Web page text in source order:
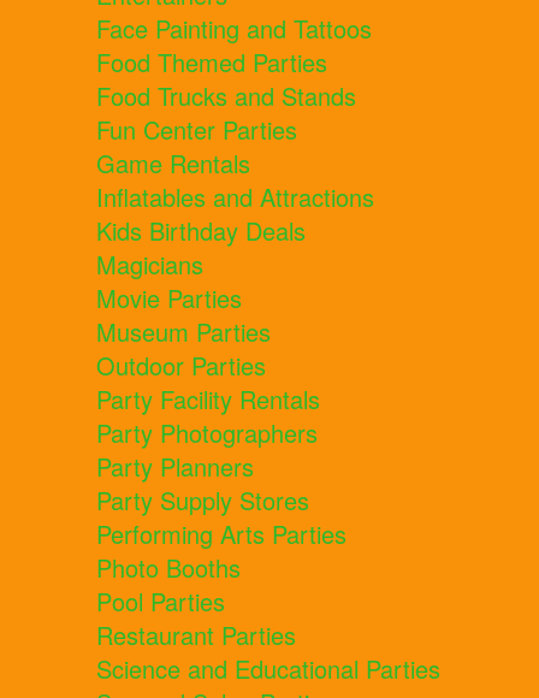
Face Painting and Tattoos
Food Themed Parties
Food Trucks and Stands
Fun Center Parties
Game Rentals
Inflatables and Attractions
Kids Birthday Deals
Magicians
Movie Parties
Museum Parties
Outdoor Parties
Party Facility Rentals
Party Photographers
Party Planners
Party Supply Stores
Performing Arts Parties
Photo Booths
Pool Parties
Restaurant Parties
Science and Educational Parties